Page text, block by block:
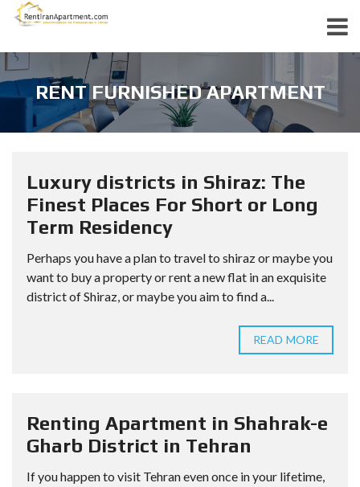
RENT FURNISHED APARTMENT
Luxury districts in Shiraz: The
Finest Places For Short or Long
Term Residency
Perhaps you have a plan to travel to shiraz or maybe you
want to buy a property or rent a new flat in an exquisite
district of Shiraz, or maybe you aim to find a...
READ MORE
Renting Apartment in Shahrak-e
Gharb District in Tehran
If you happen to visit Tehran even once in your lifetime,